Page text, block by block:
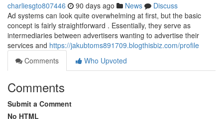
charliesgto807446 90 days ago News
Discuss
Ad systems can look quite overwhelming at first, but the basic
concept is fairly straightforward . Essentially, they serve as
intermediaries between advertisers wanting to advertise their
services and https://jakubtoms891709.blogthisbiz.com/profile
Comments
Who Upvoted
Comments
Submit a Comment
No HTML